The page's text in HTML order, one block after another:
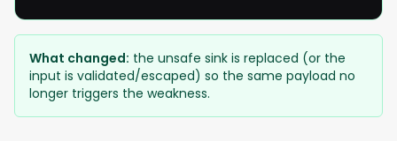
What changed: the unsafe sink is replaced (or the
input is validated/escaped) so the same payload no
longer triggers the weakness.